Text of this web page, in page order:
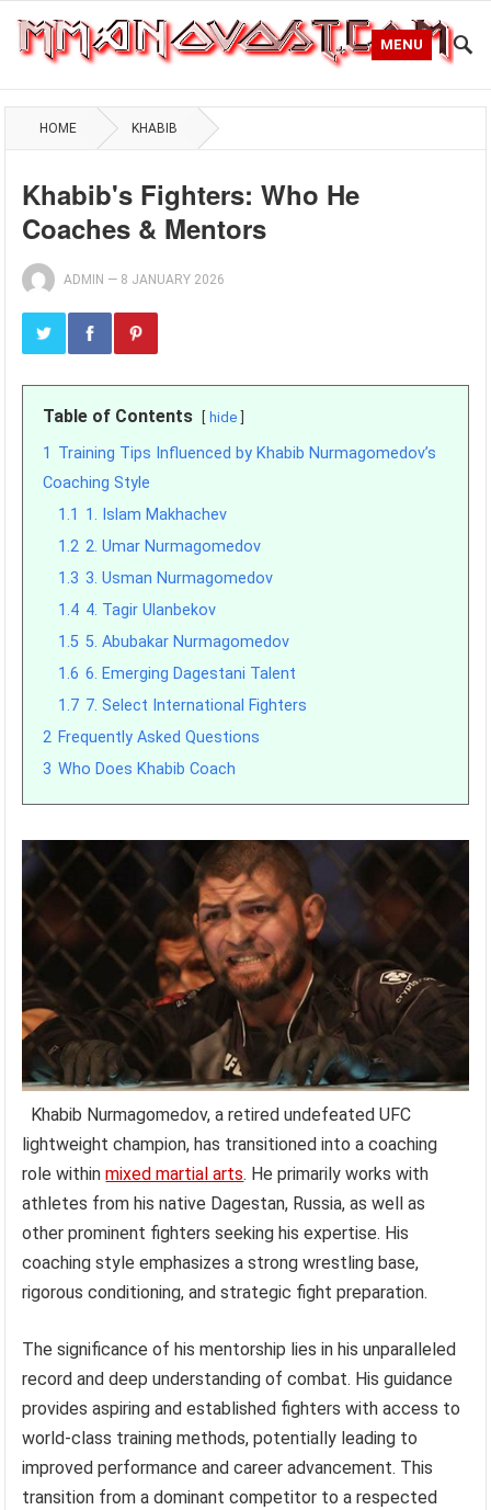
MENU
HOME KHABIB
Khabib's Fighters: Who He
Coaches & Mentors
ADMIN — 8 JANUARY 2026
Table of Contents hide
1 Training Tips Influenced by Khabib Nurmagomedov’s
Coaching Style
1.1 1. Islam Makhachev
1.2 2. Umar Nurmagomedov
1.3 3. Usman Nurmagomedov
1.4 4. Tagir Ulanbekov
1.5 5. Abubakar Nurmagomedov
1.6 6. Emerging Dagestani Talent
1.7 7. Select International Fighters
2 Frequently Asked Questions
3 Who Does Khabib Coach
Khabib Nurmagomedov, a retired undefeated UFC
lightweight champion, has transitioned into a coaching
role withinmixed martial arts. He primarily works with
athletes from his native Dagestan, Russia, as well as
other prominent fighters seeking his expertise. His
coaching style emphasizes a strong wrestling base,
rigorous conditioning, and strategic fight preparation.
The significance of his mentorship lies in his unparalleled
record and deep understanding of combat. His guidance
provides aspiring and established fighters with access to
world-class training methods, potentially leading to
improved performance and career advancement. This
transition from a dominant competitor to a respected